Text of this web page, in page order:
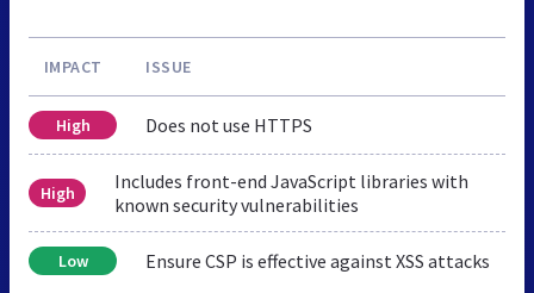
IMPACT ISSUE
High Does not use HTTPS
High
Includes front-end JavaScript libraries with
known security vulnerabilities
Low Ensure CSP is effective against XSS attacks